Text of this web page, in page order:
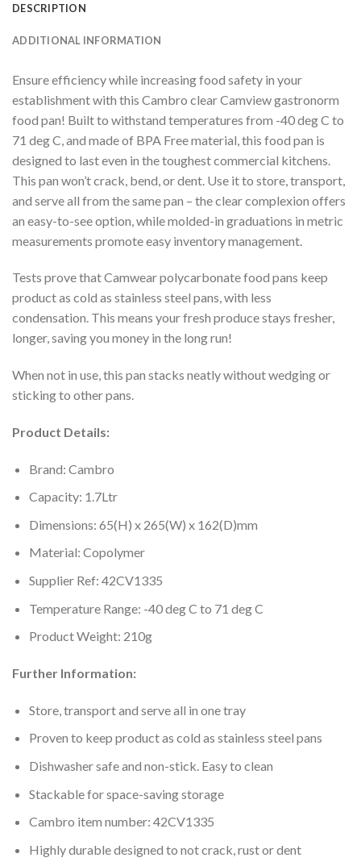
DESCRIPTION
ADDITIONAL INFORMATION
Ensure efficiency while increasing food safety in your
establishment with this Cambro clear Camview gastronorm
food pan! Built to withstand temperatures from -40 deg C to
71 deg C, and made of BPA Free material, this food pan is
designed to last even in the toughest commercial kitchens.
This pan won’t crack, bend, or dent. Use it to store, transport,
and serve all from the same pan – the clear complexion offers
an easy-to-see option, while molded-in graduations in metric
measurements promote easy inventory management.
Tests prove that Camwear polycarbonate food pans keep
product as cold as stainless steel pans, with less
condensation. This means your fresh produce stays fresher,
longer, saving you money in the long run!
When not in use, this pan stacks neatly without wedging or
sticking to other pans.
Product Details:
Brand: Cambro
Capacity: 1.7Ltr
Dimensions: 65(H) x 265(W) x 162(D)mm
Material: Copolymer
Supplier Ref: 42CV1335
Temperature Range: -40 deg C to 71 deg C
Product Weight: 210g
Further Information:
Store, transport and serve all in one tray
Proven to keep product as cold as stainless steel pans
Dishwasher safe and non-stick. Easy to clean
Stackable for space-saving storage
Cambro item number: 42CV1335
Highly durable designed to not crack, rust or dent